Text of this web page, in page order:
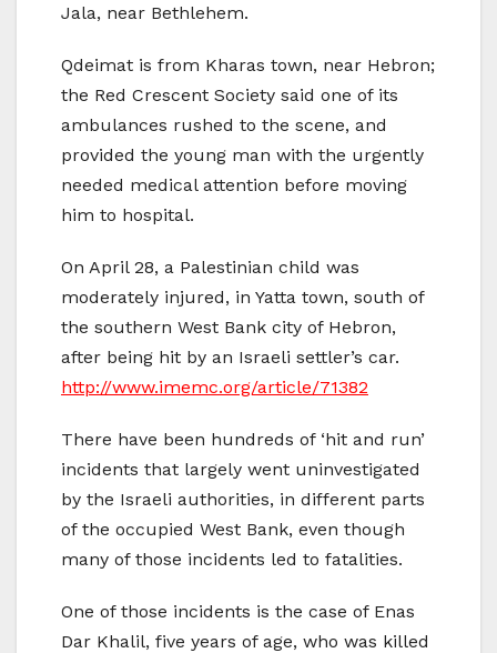
Jala, near Bethlehem.
Qdeimat is from Kharas town, near Hebron;
the Red Crescent Society said one of its
ambulances rushed to the scene, and
provided the young man with the urgently
needed medical attention before moving
him to hospital.
On April 28, a Palestinian child was
moderately injured, in Yatta town, south of
the southern West Bank city of Hebron,
after being hit by an Israeli settler’s car.
http://www.imemc.org/article/71382
There have been hundreds of ‘hit and run’
incidents that largely went uninvestigated
by the Israeli authorities, in different parts
of the occupied West Bank, even though
many of those incidents led to fatalities.
One of those incidents is the case of Enas
Dar Khalil, five years of age, who was killed